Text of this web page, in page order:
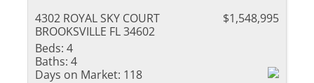
4302 ROYAL SKY COURT
BROOKSVILLE FL 34602
$1,548,995
Beds: 4
Baths: 4
Days on Market: 118